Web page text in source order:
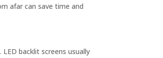
afar can save time and
backlit screens usually